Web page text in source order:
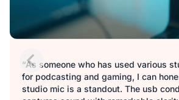
“As someone who has used various
for podcasting and gaming, I can
studio mic is a standout. The usb